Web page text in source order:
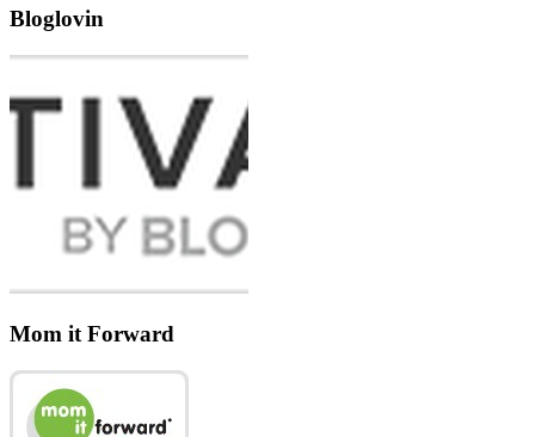
Bloglovin
Mom it Forward